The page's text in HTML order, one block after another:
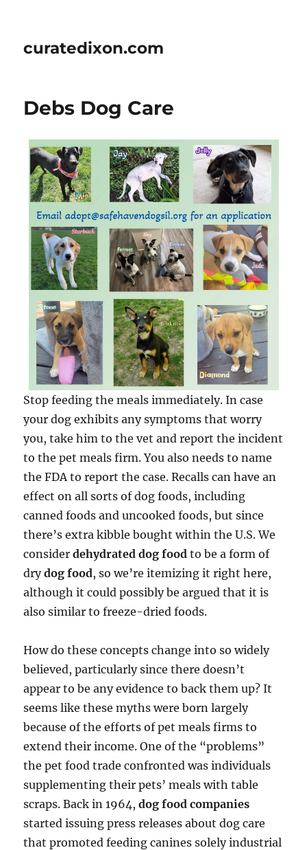
curatedixon.com
Debs Dog Care
Stop feeding the meals immediately. In case
your dog exhibits any symptoms that worry
you, take him to the vet and report the incident
to the pet meals firm. You also needs to name
the FDA to report the case. Recalls can have an
effect on all sorts of dog foods, including
canned foods and uncooked foods, but since
there’s extra kibble bought within the U.S. We
considerdehydrated dog food to be a form of
drydog food, so we’re itemizing it right here,
although it could possibly be argued that it is
also similar to freeze-dried foods.
How do these concepts change into so widely
believed, particularly since there doesn’t
appear to be any evidence to back them up? It
seems like these myths were born largely
because of the efforts of pet meals firms to
extend their income. One of the “problems”
the pet food trade confronted was individuals
supplementing their pets’ meals with table
scraps. Back in 1964,dog food companies
started issuing press releases about dog care
that promoted feeding canines solely industrial